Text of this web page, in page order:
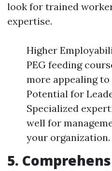
look for trained
expertise.
Higher
PEG feeding
more appealing
Potential for
Specialized
well for
your organization.
5.